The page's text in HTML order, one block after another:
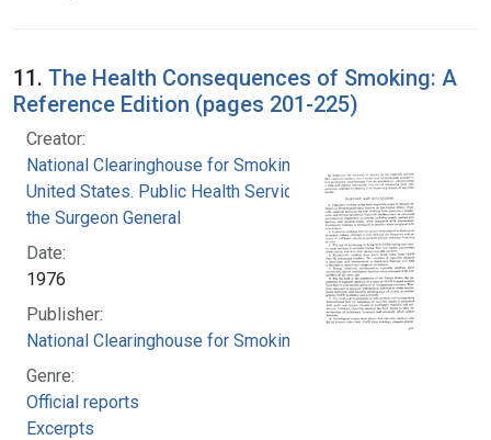
11. The Health Consequences of Smoking: A
Reference Edition (pages 201-225)
Creator:
National Clearinghouse for Smoking and Health
United States. Public Health Service. Office of
the Surgeon General
Date:
1976
Publisher:
National Clearinghouse for Smoking and Health
Genre:
Official reports
Excerpts